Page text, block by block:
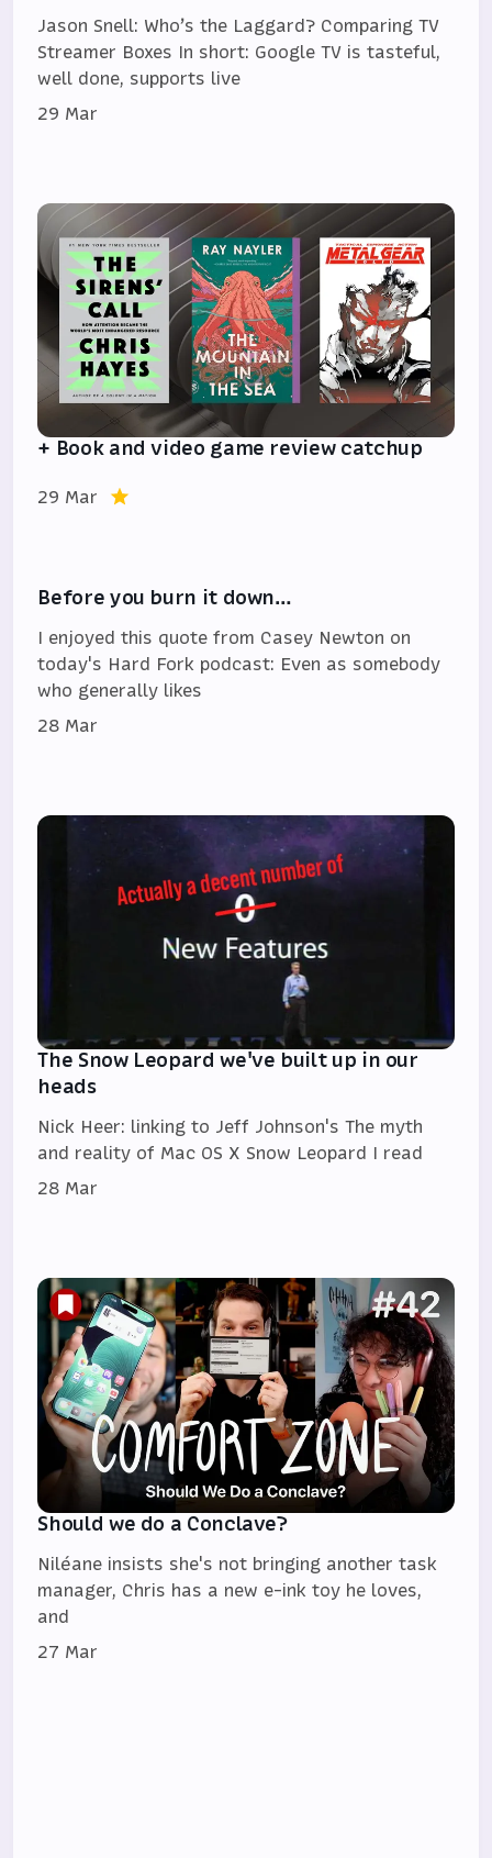
Jason Snell: Who’s the Laggard? Comparing TV
Streamer Boxes In short: Google TV is tasteful,
well done, supports live
29 Mar
+ Book and video game review catchup
29 Mar
Before you burn it down…
I enjoyed this quote from Casey Newton on
today's Hard Fork podcast: Even as somebody
who generally likes
28 Mar
The Snow Leopard we've built up in our
heads
Nick Heer: linking to Jeff Johnson's The myth
and reality of Mac OS X Snow Leopard I read
28 Mar
Should we do a Conclave?
Niléane insists she's not bringing another task
manager, Chris has a new e-ink toy he loves,
and
27 Mar